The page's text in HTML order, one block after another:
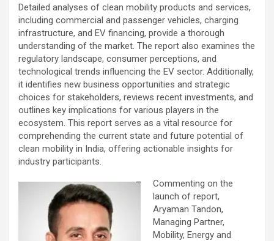
Detailed analyses of clean mobility products and services,
including commercial and passenger vehicles, charging
infrastructure, and EV financing, provide a thorough
understanding of the market. The report also examines the
regulatory landscape, consumer perceptions, and
technological trends influencing the EV sector. Additionally,
it identifies new business opportunities and strategic
choices for stakeholders, reviews recent investments, and
outlines key implications for various players in the
ecosystem. This report serves as a vital resource for
comprehending the current state and future potential of
clean mobility in India, offering actionable insights for
industry participants.
Commenting on the
launch of report,
Aryaman Tandon,
Managing Partner,
Mobility, Energy and